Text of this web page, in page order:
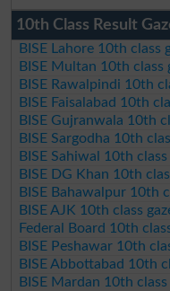
10th Class Result
BISE Lahore 10th class
BISE Multan 10th class
BISE Rawalpindi 10th
BISE Faisalabad 10th
BISE Gujranwala 10th
BISE Sargodha 10th
BISE Sahiwal 10th
BISE DG Khan 10th
BISE Bahawalpur 10th
BISE AJK 10th class
Federal Board 10th
BISE Peshawar 10th
BISE Abbottabad 10th
BISE Mardan 10th